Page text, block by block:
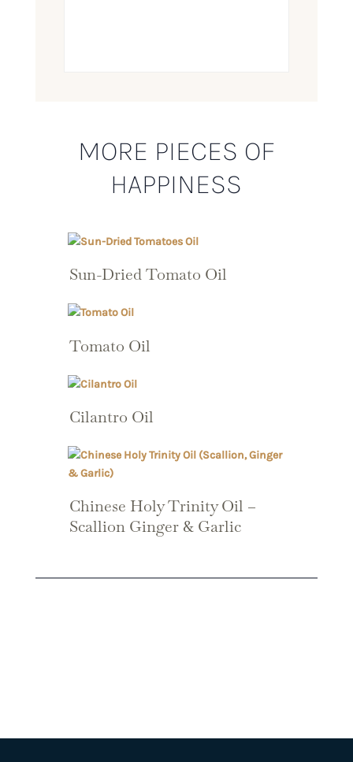
MORE PIECES OF
HAPPINESS
Sun-Dried Tomato Oil
Tomato Oil
Cilantro Oil
Chinese Holy Trinity Oil –
Scallion Ginger & Garlic